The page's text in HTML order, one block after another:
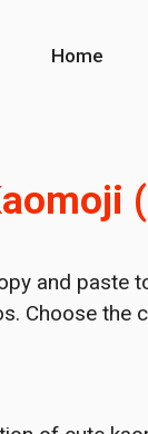
Home
(
and paste
Choose the